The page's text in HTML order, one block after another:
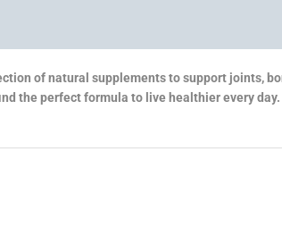
of natural supplements to support joints,
the perfect formula to live healthier every day.